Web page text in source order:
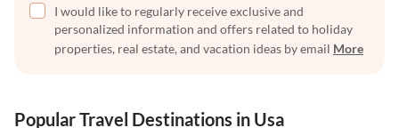
I would like to regularly receive exclusive and
personalized information and offers related to holiday
properties, real estate, and vacation ideas by email More
Popular Travel Destinations in Usa